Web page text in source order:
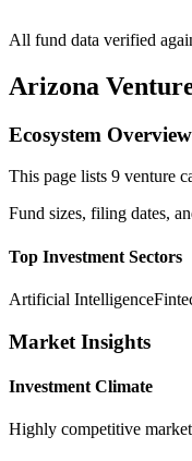
All fund data verified
Arizona
Ecosystem Overview
This page lists 9 venture
Fund sizes, filing dates,
Top Investment Sectors
Artificial Intelligence
Market Insights
Investment Climate
Highly competitive